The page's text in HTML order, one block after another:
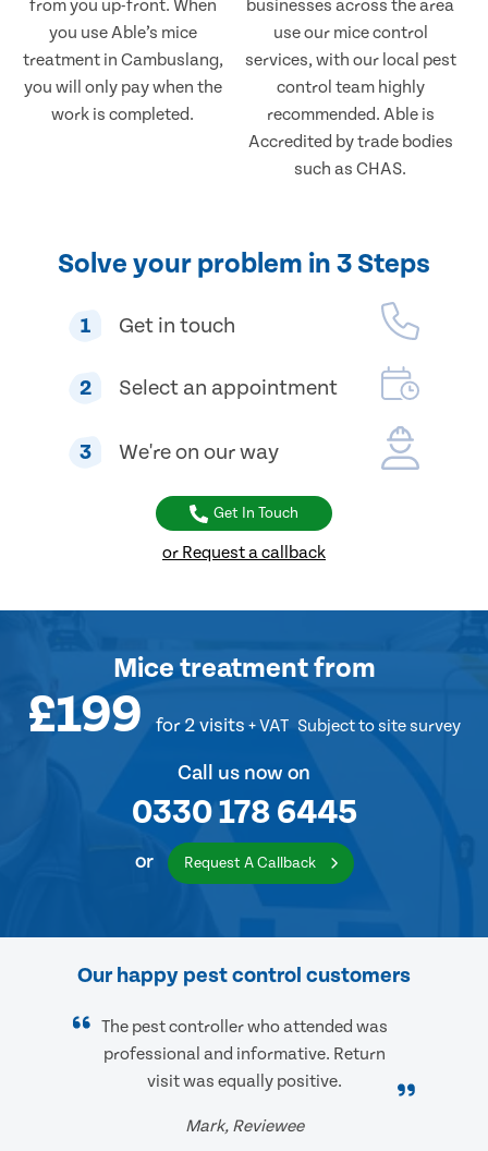
from you up-front. When
you use Able’s mice
treatment in Cambuslang,
you will only pay when the
work is completed.
businesses across the area
use our mice control
services, with our local pest
control team highly
recommended. Able is
Accredited by trade bodies
such as CHAS.
Solve your problem in 3 Steps
1 Get in touch
2 Select an appointment
3 We're on our way
Get In Touch
or Request a callback
Mice treatmentfrom
£199 for 2 visits + VAT Subject to site survey
Call us now on
0330 178 6445
or Request A Callback
Our happy pest control customers
The pest controller who attended was
professional and informative. Return
visit was equally positive.
Mark, Reviewee